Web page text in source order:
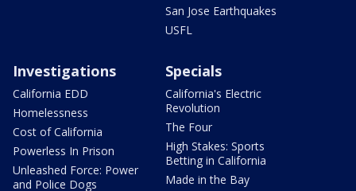
San Jose Earthquakes
USFL
Investigations
California EDD
Homelessness
Cost of California
Powerless In Prison
Unleashed Force: Power
and Police Dogs
Specials
California's Electric
Revolution
The Four
High Stakes: Sports
Betting in California
Made in the Bay